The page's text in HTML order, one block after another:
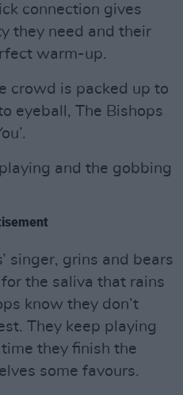
connection gives
they need and their
warm-up.
crowd is packed up to
eyeball, The Bishops
and the gobbing
singer, grins and bears
the saliva that rains
know they don’t
They keep playing
they finish the
some favours.